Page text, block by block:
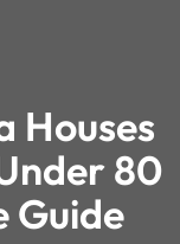
Houses
80
Guide